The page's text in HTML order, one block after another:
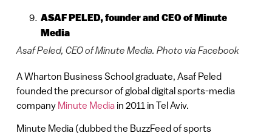
ASAF PELED, founder and CEOof Minute
Media
Asaf Peled, CEO of Minute Media. Photo via Facebook
A Wharton Business School graduate, Asaf Peled
founded the precursor of global digital sports-media
company Minute Mediain 2011 in Tel Aviv.
Minute Media (dubbed the BuzzFeed of sports